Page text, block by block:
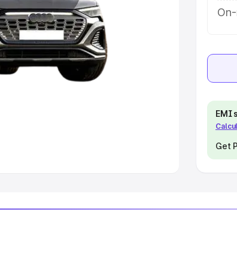
|Best 7 Seater Cars
EMI
Get